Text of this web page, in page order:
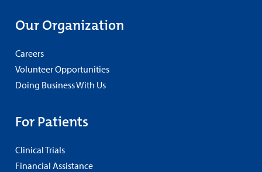
Our Organization
Careers
Volunteer Opportunities
Doing Business With Us
For Patients
Clinical Trials
Financial Assistance